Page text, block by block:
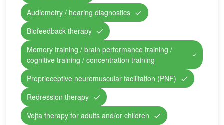
Audiometry / hearing diagnostics
Biofeedback therapy
Memory training / brain performance training /
cognitive training / concentration training
Proprioceptive neuromuscular facilitation (PNF)
Redression therapy
Vojta therapy for adults and/or children